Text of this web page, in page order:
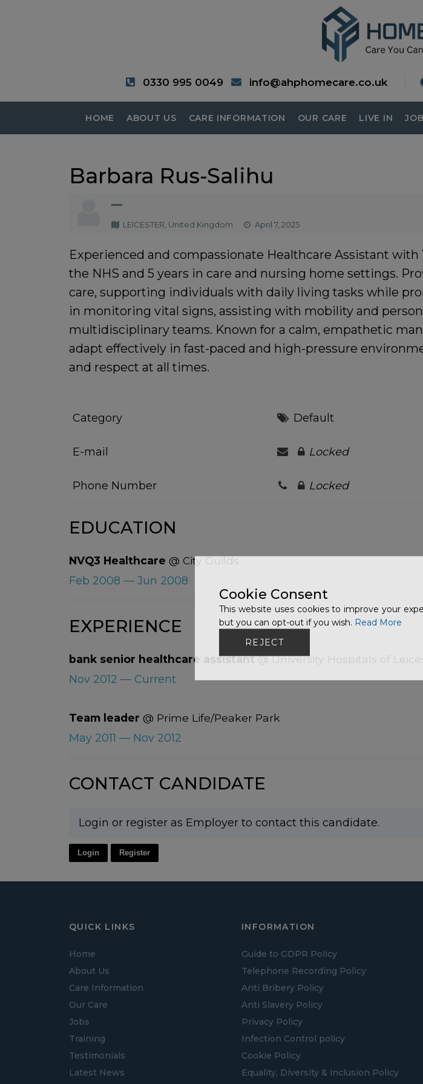
0330 995 0049 info@ahphomecare.co.uk
HOME ABOUT US CARE INFORMATION OUR CARE LIVE IN
Barbara Rus-Salihu
—
LEICESTER, United Kingdom April 7, 2025
Experienced and compassionate Healthcare Assistant
the NHS and 5 years in care and nursing home settings.
care, supporting individuals with daily living tasks while
in monitoring vital signs, assisting with mobility and
multidisciplinary teams. Known for a calm, empathetic
adapt effectively in fast-paced and high-pressure
and respect at all times.
Category Default
E-mail Locked
Phone Number Locked
EDUCATION
NVQ3 Healthcare @ City Guilds
Feb 2008 — Jun 2008
EXPERIENCE
bank senior healthcare assistant @ University Hospitals of
Nov 2012 — Current
Team leader @ Prime Life/Peaker Park
May 2011 — Nov 2012
CONTACT CANDIDATE
Login or register as Employer to contact this candidate.
Login Register
QUICK LINKS
Home
About Us
Care Information
Our Care
Jobs
Training
Testimonials
Latest News
INFORMATION
Guide to GDPR Policy
Telephone Recording Policy
Anti Bribery Policy
Anti Slavery Policy
Privacy Policy
Infection Control policy
Cookie Policy
Equality, Diversity & inclusion Policy
Cookie Consent
This website uses cookies to improve your
but you can opt-out if you wish. Read More
REJECT